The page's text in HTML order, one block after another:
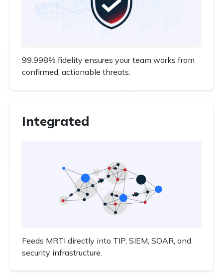
99.998% fidelity ensures your team works from
confirmed, actionable threats.
Integrated
Feeds MRTI directly into TIP, SIEM, SOAR, and
security infrastructure.